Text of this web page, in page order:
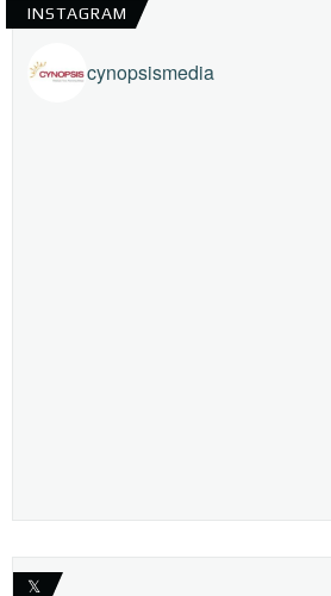
INSTAGRAM
cynopsismedia
𝕏